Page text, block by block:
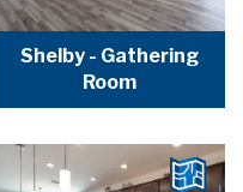
Shelby - Gathering
Room